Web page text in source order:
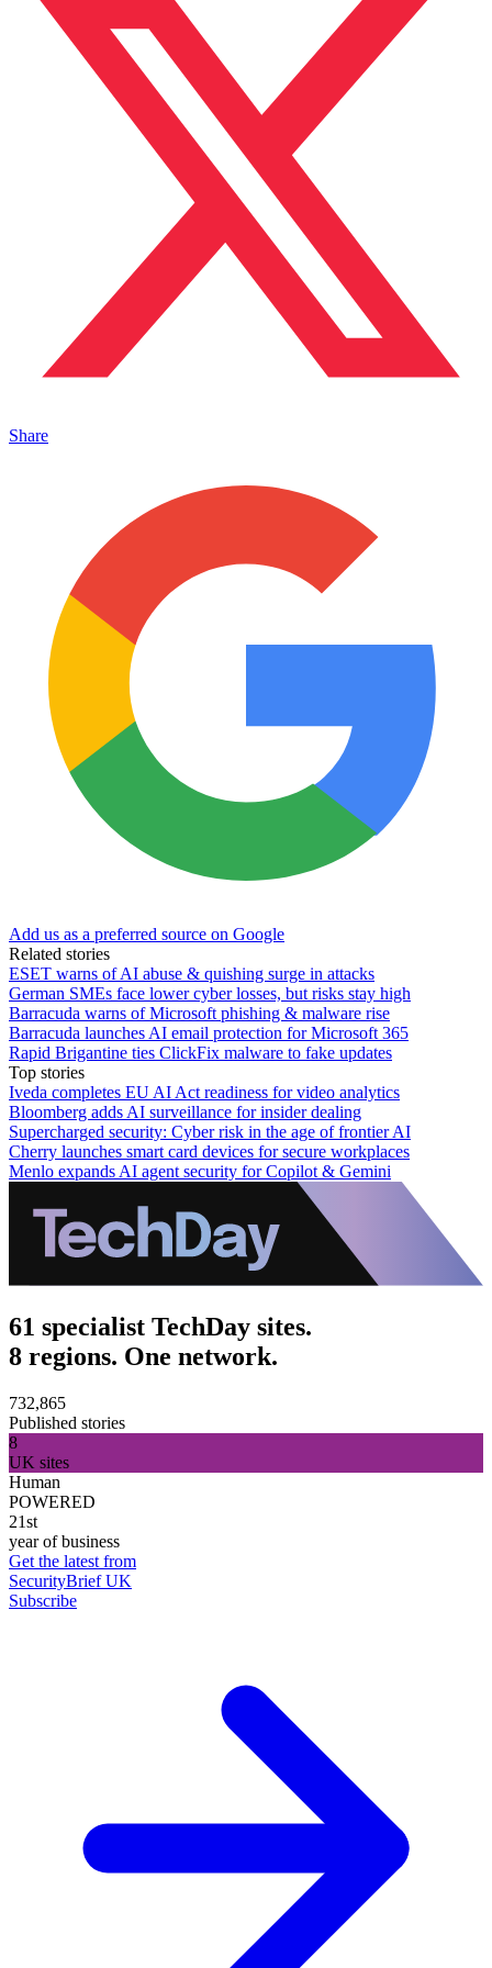
Share
Add us as a preferred source on Google
Related stories
ESET warns of AI abuse & quishing surge in attacks
German SMEs face lower cyber losses, but risks stay high
Barracuda warns of Microsoft phishing & malware rise
Barracuda launches AI email protection for Microsoft 365
Rapid Brigantine ties ClickFix malware to fake updates
Top stories
Iveda completes EU AI Act readiness for video analytics
Bloomberg adds AI surveillance for insider dealing
Supercharged security: Cyber risk in the age of frontier AI
Cherry launches smart card devices for secure workplaces
Menlo expands AI agent security for Copilot & Gemini
61 specialist TechDay sites.
8 regions. One network.
732,865
Published stories
8
UK sites
Human
POWERED
21st
year of business
Get the latest from
SecurityBrief UK
Subscribe